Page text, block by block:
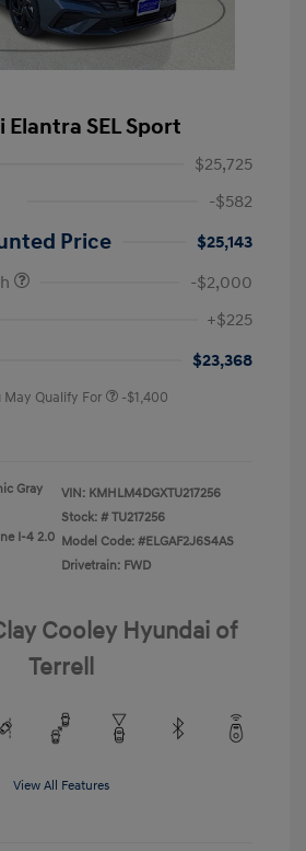
Elantra SEL Sport
$25,725
-$582
Price
$25,143
-$2,000
+$225
$23,368
Qualify For -$1,400
Gray
I-4 2.0
VIN: KMHLM4DGXTU217256
Stock: # TU217256
Model Code: #ELGAF2J6S4AS
Drivetrain: FWD
Cooley Hyundai of
Terrell
View All Features